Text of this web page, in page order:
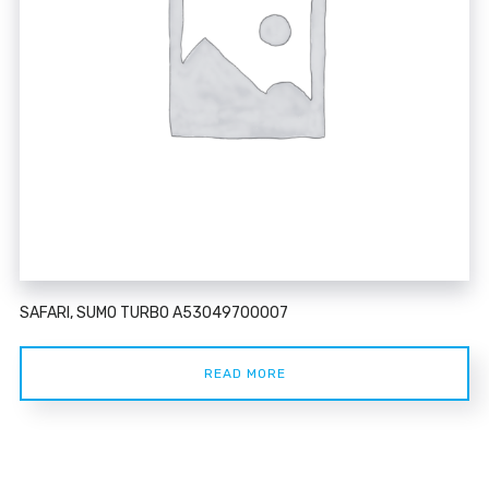
SAFARI, SUMO TURBO A53049700007
READ MORE